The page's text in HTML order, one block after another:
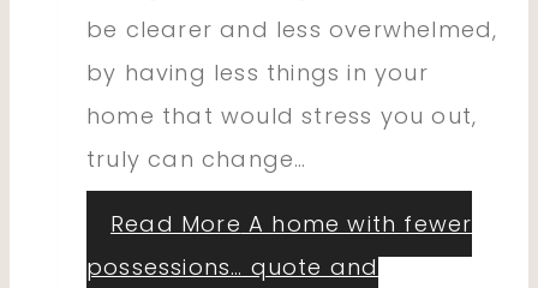
be clearer and less overwhelmed,
by having less things in your
home that would stress you out,
truly can change…
Read More A home with fewer
possessions… quote and